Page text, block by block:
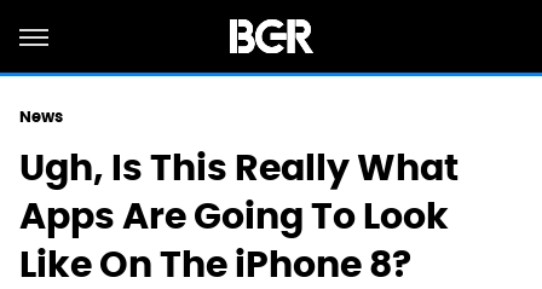
News
Ugh, Is This Really What
Apps Are Going To Look
Like On The iPhone 8?